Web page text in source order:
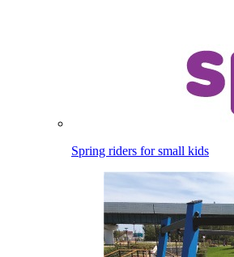
Spring riders for small kids